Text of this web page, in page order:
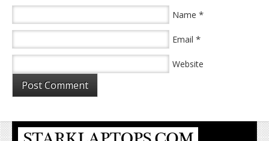
Name *
Email *
Website